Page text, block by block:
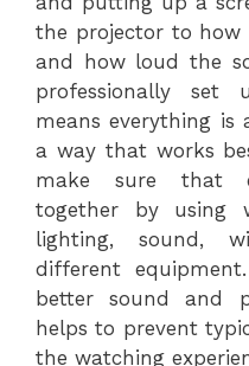
the projector to how
and how loud the
professionally set
means everything
a way that works
make sure that
together by using
lighting, sound,
different
better sound and
helps to prevent
the watching